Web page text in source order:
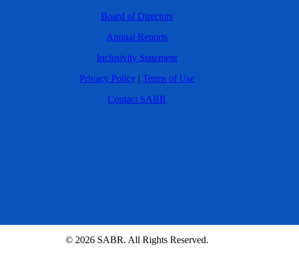
Board of Directors
Annual Reports
Inclusivity Statement
Privacy Policy | Terms of Use
Contact SABR
© 2026 SABR. All Rights Reserved.